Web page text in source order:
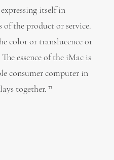
itself in
of the product or service.
color or translucence or
essence of the iMac is
consumer computer in
together.